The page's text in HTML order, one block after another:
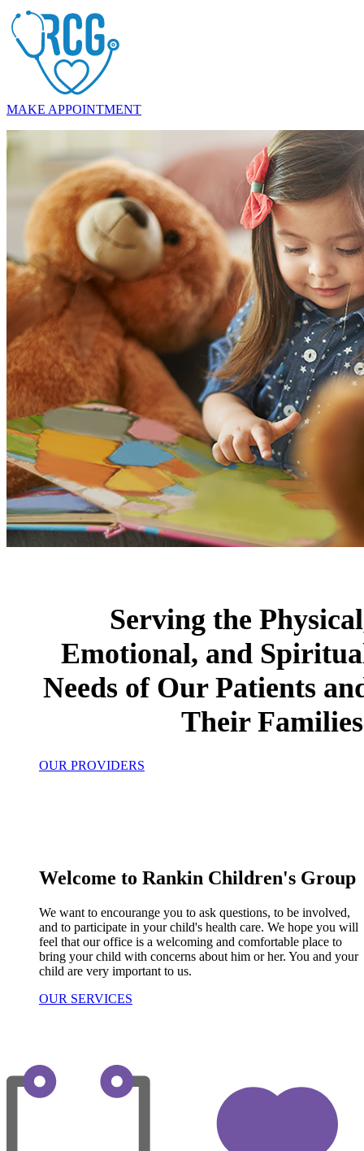
MAKE APPOINTMENT
Serving the
Emotional, and
Needs of Our Patients
Their
OUR PROVIDERS
Welcome to Rankin Children's Group
We want to encourange you to ask questions, to be involved,
and to participate in your child's health care. We hope you will
feel that our office is a welcoming and comfortable place to
bring your child with concerns about him or her. You and your
child are very important to us.
OUR SERVICES